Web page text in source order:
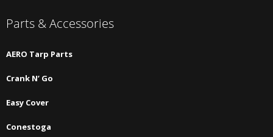
Parts & Accessories
AERO Tarp Parts
Crank N’ Go
Easy Cover
Conestoga